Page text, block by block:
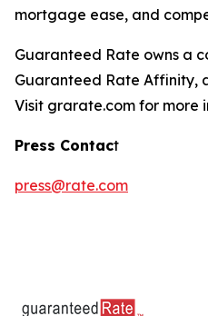
mortgage ease, and
Guaranteed Rate owns a
Guaranteed Rate Affinity,
Visit grarate.com for more
Press Contact
press@rate.com